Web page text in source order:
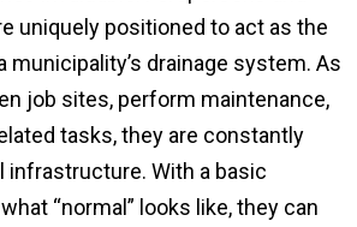
uniquely positioned to act as the
municipality’s drainage system. As
job sites, perform maintenance,
tasks, they are constantly
infrastructure. With a basic
“normal” looks like, they can